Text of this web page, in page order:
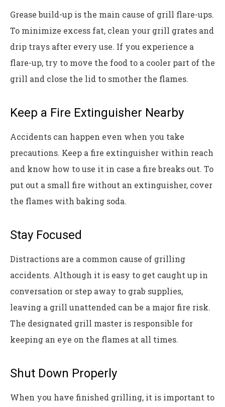
Grease build-up is the main cause of grill flare-ups.
To minimize excess fat, clean your grill grates and
drip trays after every use. If you experience a
flare-up, try to move the food to a cooler part of the
grill and close the lid to smother the flames.
Keep a Fire Extinguisher Nearby
Accidents can happen even when you take
precautions. Keep a fire extinguisher within reach
and know how to use it in case a fire breaks out. To
put out a small fire without an extinguisher, cover
the flames with baking soda.
Stay Focused
Distractions are a common cause of grilling
accidents. Although it is easy to get caught up in
conversation or step away to grab supplies,
leaving a grill unattended can be a major fire risk.
The designated grill master is responsible for
keeping an eye on the flames at all times.
Shut Down Properly
When you have finished grilling, it is important to